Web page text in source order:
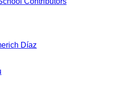
Díaz